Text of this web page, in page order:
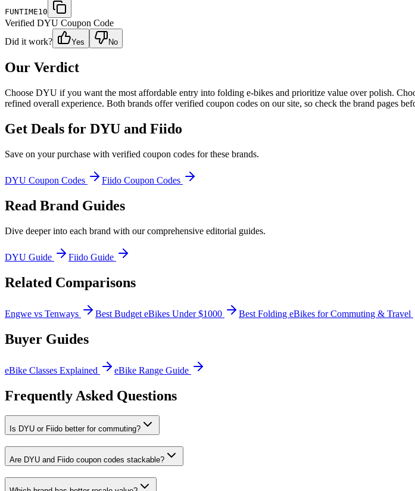
FUNTIME10
Verified DYU Coupon Code
Did it work?
Yes No
Our Verdict
Choose DYU if you want the most affordable entry into folding e-bikes and prioritize value over polish.
refined overall experience. Both brands offer verified coupon codes on our site, so check the brand pages
Get Deals for DYU and Fiido
Save on your purchase with verified coupon codes for these brands.
DYU Coupon Codes Fiido Coupon Codes
Read Brand Guides
Dive deeper into each brand with our comprehensive editorial guides.
DYU Guide Fiido Guide
Related Comparisons
Engwe vs Tenways Best Budget eBikes Under $1000 Best Folding eBikes for Commuting & Travel
Buyer Guides
eBike Classes Explained eBike Range Guide
Frequently Asked Questions
Is DYU or Fiido better for commuting?
Are DYU and Fiido coupon codes stackable?